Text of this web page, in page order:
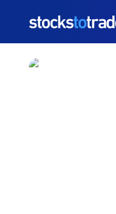
https://